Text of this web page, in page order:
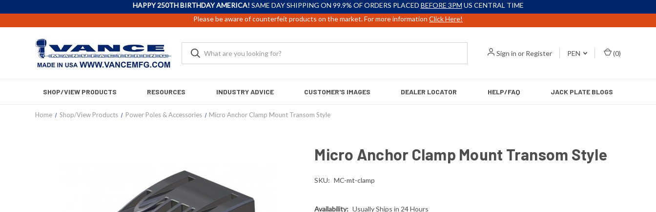
HAPPY 250TH BIRTHDAY AMERICA! SAME DAY SHIPPING ON 99.9% OF ORDERS PLACED BEFORE 3PM US CENTRAL TIME
Please be aware of counterfeit products on the market. For more information Click Here!
Sign in or Register PEN (0)
SHOP/VIEW PRODUCTS RESOURCES INDUSTRY ADVICE CUSTOMER'S IMAGES DEALER LOCATOR HELP/FAQ JACK PLATE BLOGS
Home Shop/View Products Power Poles & Accessories Micro Anchor Clamp Mount Transom Style
Micro Anchor Clamp Mount Transom Style
SKU: MC-mt-clamp
Availability: Usually Ships in 24 Hours